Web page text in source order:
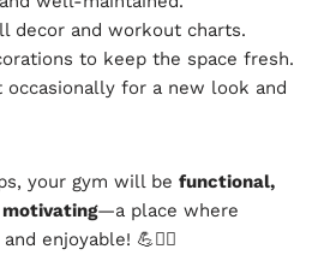
decor and workout charts.
to keep the space fresh.
for a new look and
your gym will be functional,
motivating—a place where
enjoyable! 💪🏋️‍♂️